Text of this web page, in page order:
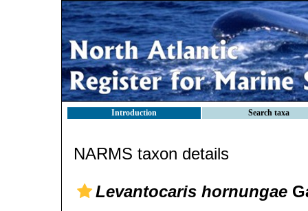
Introduction Search taxa
NARMS taxon details
Levantocaris hornungae